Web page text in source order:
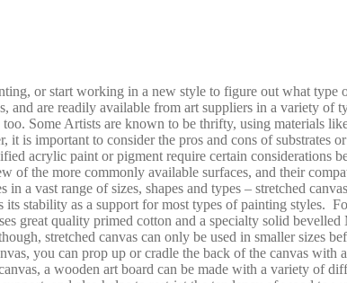
or start working in a new style to figure out what type
are readily available from art suppliers in a variety of
Some Artists are known to be thrifty, using materials
is important to consider the pros and cons of substrates
acrylic paint or pigment require certain considerations
of the more commonly available surfaces, and their
a vast range of sizes, shapes and types – stretched
stability as a support for most types of painting styles.
great quality primed cotton and a specialty solid
stretched canvas can only be used in smaller sizes
you can prop up or cradle the back of the canvas with
a wooden art board can be made with a variety of